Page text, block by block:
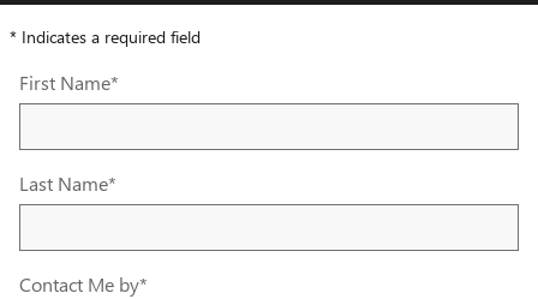
* Indicates a required field
First Name*
Last Name*
Contact Me by*